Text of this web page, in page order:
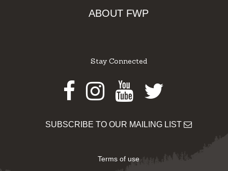
ABOUT FWP
Stay Connected
Facebook
Instagram
Youtube
Twitter
SUBSCRIBE TO OUR MAILING LIST
Terms of use